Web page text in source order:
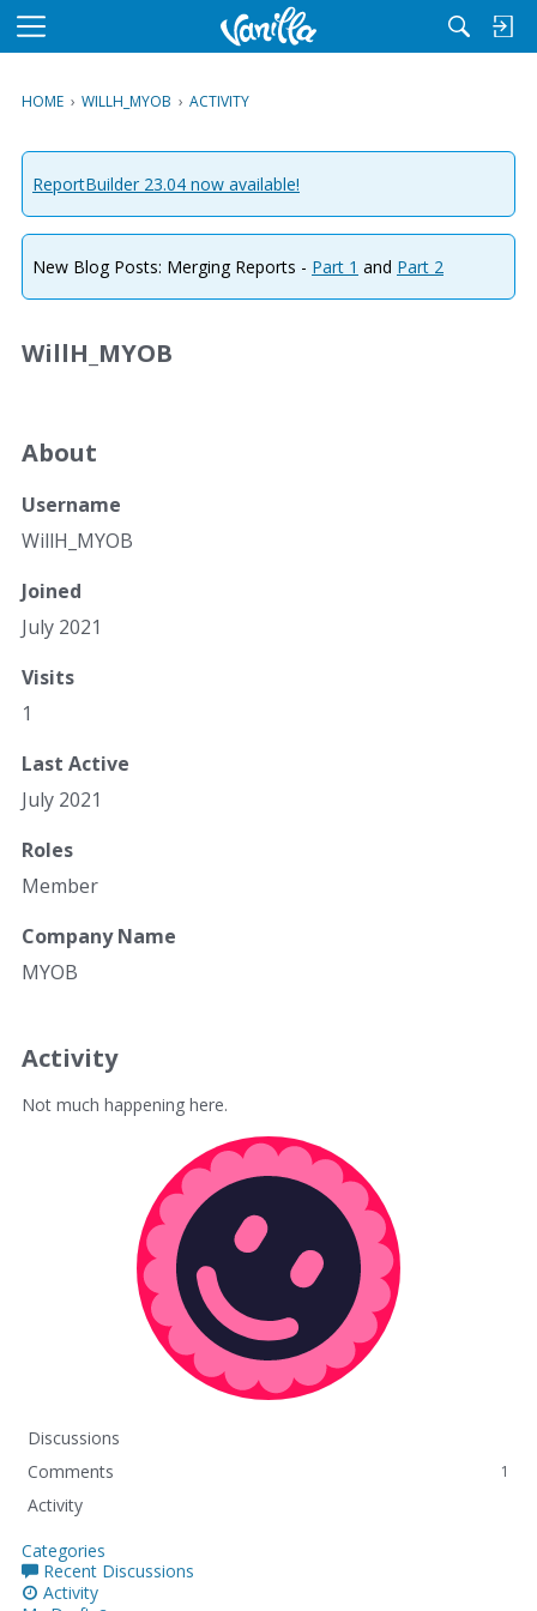
M
u
HOME › WILLH_MYOB › ACTIVITY
ReportBuilder 23.04 now available!
New Blog Posts: Merging Reports - Part 1 and Part 2
WillH_MYOB
About
Username
WillH_MYOB
Joined
July 2021
Visits
1
Last Active
July 2021
Roles
Member
Company Name
MYOB
Activity
Not much happening here.
Discussions
Comments
1
Activity
Categories
Recent Discussions
Activity